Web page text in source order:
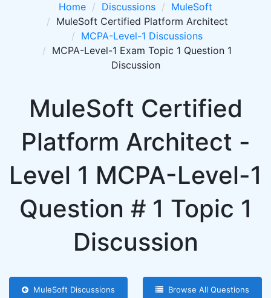
Home Discussions
MuleSoft
MuleSoft Certified Platform Architect
MCPA-Level-1 Discussions
MCPA-Level-1 Exam Topic 1 Question 1
Discussion
MuleSoft Certified
Platform Architect -
Level 1 MCPA-Level-1
Question # 1 Topic 1
Discussion
MuleSoft Discussions Browse All Questions